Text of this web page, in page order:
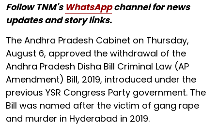
Follow TNM's WhatsAppchannel for news
updates and story links.
The Andhra Pradesh Cabinet on Thursday,
August 6, approved the withdrawal of the
Andhra Pradesh Disha Bill Criminal Law (AP
Amendment) Bill, 2019, introduced under the
previous YSR Congress Party government. The
Bill was named after the victim of gang rape
and murder in Hyderabad in 2019.